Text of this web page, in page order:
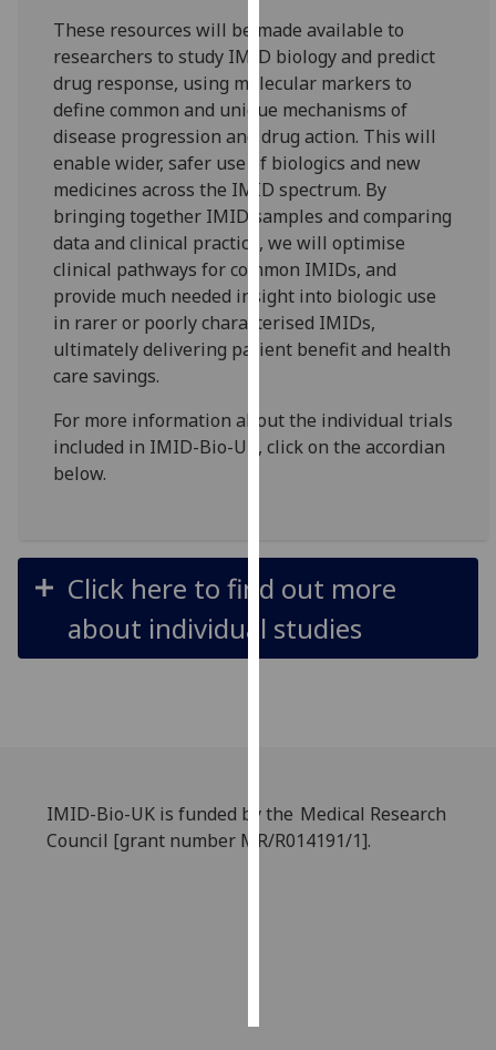
them
on
our
privacy
policy
page.
Analytics
I'm
happy
with
analytics
data
recorded
I do not
Personalised
advertising
want
personalised
These resources will be made available to
researchers to study IMID biology and predict
drug response, using molecular markers to
define common and unique mechanisms of
disease progression and drug action. This will
enable wider, safer use of biologics and new
medicines across the IMID spectrum. By
bringing together IMID samples and comparing
data and clinical practice, we will optimise
clinical pathways for common IMIDs, and
provide much needed insight into biologic use
in rarer or poorly characterised IMIDs,
ultimately delivering patient benefit and health
care savings.
For more information about the individual trials
included in IMID-Bio-UK, click on the accordian
below.
Click here to find out more
about individual studies
IMID-Bio-UK is funded by the Medical Research
Council [grant number MR/R014191/1].